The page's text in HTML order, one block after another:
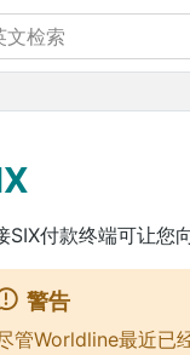
SIX付款终端可让您
警告
管Worldline最近已